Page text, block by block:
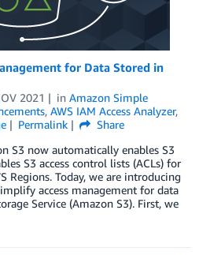
for Data Stored in
2021 in Amazon Simple
, AWS IAM Access Analyzer,
Permalink
Share
S3 now automatically enables S3
S3 access control lists (ACLs) for
Regions. Today, we are introducing
access management for data
Service (Amazon S3). First, we